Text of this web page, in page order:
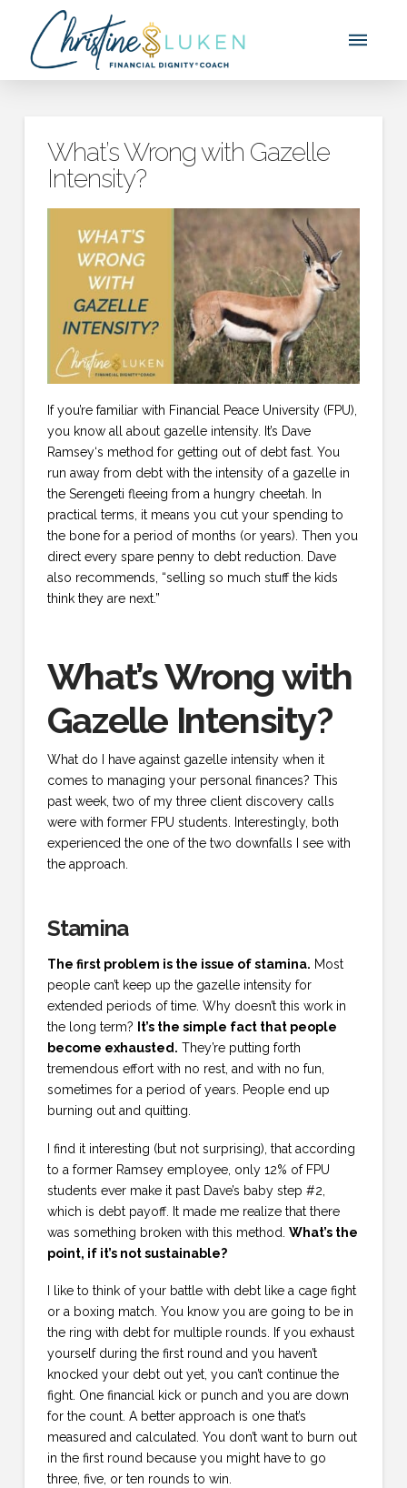
What’s Wrong with Gazelle
Intensity?
If you’re familiar with Financial Peace University (FPU),
you know all about gazelle intensity. It’s Dave
Ramsey‘s method for getting out of debt fast. You
run away from debt with the intensity of a gazelle in
the Serengeti fleeing from a hungry cheetah. In
practical terms, it means you cut your spending to
the bone for a period of months (or years). Then you
direct every spare penny to debt reduction. Dave
also recommends, “selling so much stuff the kids
think they are next.”
What’s Wrong with
Gazelle Intensity?
What do I have against gazelle intensity when it
comes to managing your personal finances? This
past week, two of my three client discovery calls
were with former FPU students. Interestingly, both
experienced the one of the two downfalls I see with
the approach.
Stamina
The first problem is the issue of stamina. Most
people can’t keep up the gazelle intensity for
extended periods of time. Why doesn’t this work in
the long term?
It’s the simple fact that people
become exhausted. They’re putting forth
tremendous effort with no rest, and with no fun,
sometimes for a period of years. People end up
burning out and quitting.
I find it interesting (but not surprising), that according
to a former Ramsey employee, only 12% of FPU
students ever make it past Dave’s baby step #2,
which is debt payoff. It made me realize that there
was something broken with this method. What’s the
point, if it’s not sustainable?
I like to think of your battle with debt like a cage fight
or a boxing match. You know you are going to be in
the ring with debt for multiple rounds. If you exhaust
yourself during the first round and you haven’t
knocked your debt out yet, you can’t continue the
fight. One financial kick or punch and you are down
for the count. A better approach is one that’s
measured and calculated. You don’t want to burn out
in the first round because you might have to go
three, five, or ten rounds to win.